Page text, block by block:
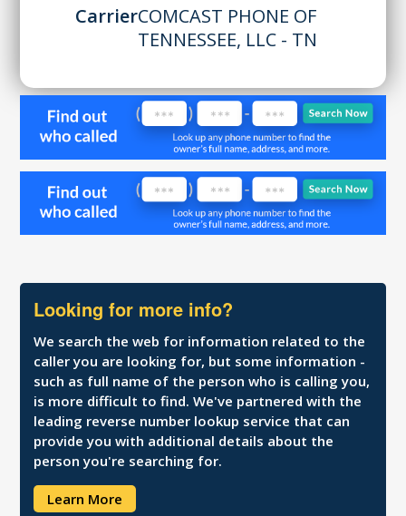
CarrierCOMCAST PHONE OF
TENNESSEE, LLC - TN
Looking for more info?
We search the web for information related to the
caller you are looking for, but some information -
such as full name of the person who is calling you,
is more difficult to find. We've partnered with the
leading reverse number lookup service that can
provide you with additional details about the
person you're searching for.
Learn More